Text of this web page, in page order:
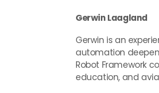
Gerwin Laagland
Gerwin is an
automation
Robot Framework
education, and